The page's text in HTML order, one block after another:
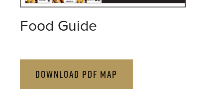
Food Guide
DOWNLOAD PDF MAP